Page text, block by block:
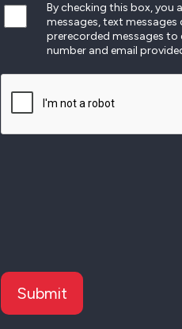
By checking this box, you
messages, text
prerecorded messages
number and email